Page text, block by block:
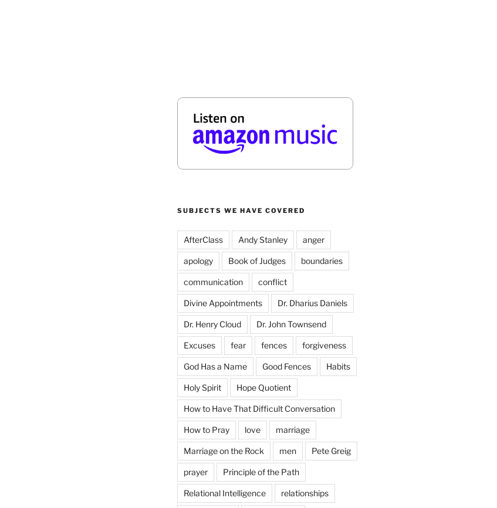
SUBJECTS WE HAVE COVERED
AfterClass Andy Stanley anger
apology Book of Judges boundaries
communication conflict
Divine Appointments Dr. Dharius Daniels
Dr. Henry Cloud Dr. John Townsend
Excuses fear fences forgiveness
God Has a Name Good Fences Habits
Holy Spirit Hope Quotient
How to Have That Difficult Conversation
How to Pray love marriage
Marriage on the Rock men Pete Greig
prayer Principle of the Path
Relational Intelligence relationships